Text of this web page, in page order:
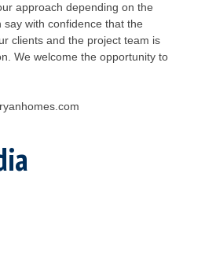
approach depending on the
with confidence that the
clients and the project team is
We welcome the opportunity to